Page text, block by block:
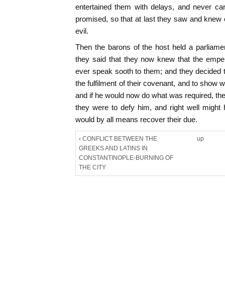
entertained them with delays, and never
promised, so that at last they saw and
evil.
Then the barons of the host held a
they said that they now knew that the
ever speak sooth to them; and they
the fulfilment of their covenant, and to show
and if he would now do what was required,
they were to defy him, and right well might
would by all means recover their due.
‹ CONFLICT BETWEEN THE
GREEKS AND LATINS IN
CONSTANTINOPLE-BURNING OF
THE CITY
up